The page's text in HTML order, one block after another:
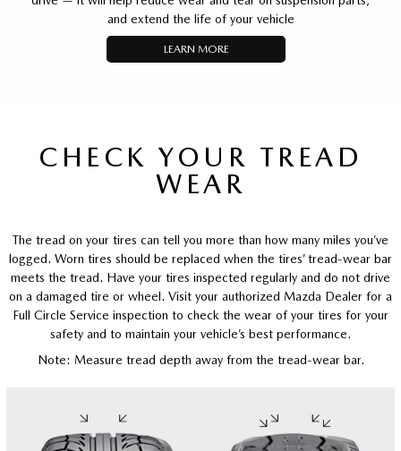
and extend the life of your vehicle
LEARN MORE
CHECK YOUR TREAD
WEAR
The tread on your tires can tell you more than how many miles you’ve
logged. Worn tires should be replaced when the tires’ tread-wear bar
meets the tread. Have your tires inspected regularly and do not drive
on a damaged tire or wheel. Visit your authorized Mazda Dealer for a
Full Circle Service inspection to check the wear of your tires for your
safety and to maintain your vehicle’s best performance.
Note: Measure tread depth away from the tread-wear bar.